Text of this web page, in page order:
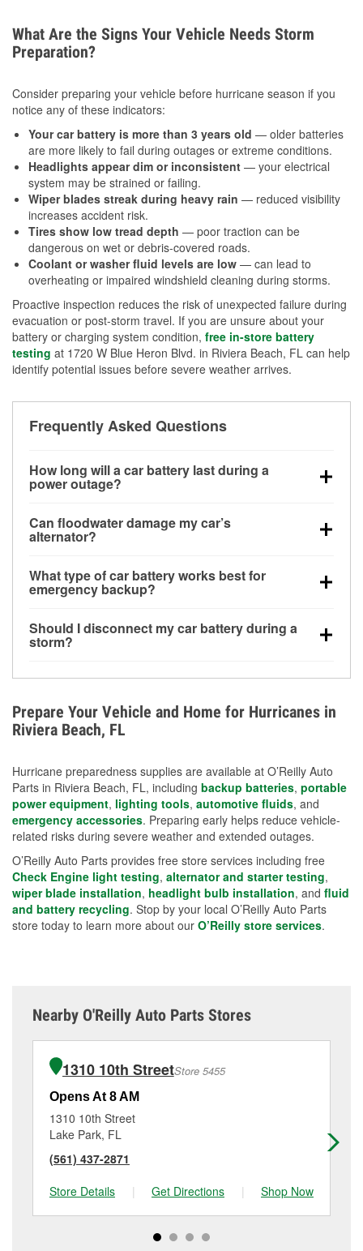
What Are the Signs Your Vehicle Needs Storm
Preparation?
Consider preparing your vehicle before hurricane season if you
notice any of these indicators:
Your car battery is more than 3 years old — older batteries
are more likely to fail during outages or extreme conditions.
Headlights appear dim or inconsistent — your electrical
system may be strained or failing.
Wiper blades streak during heavy rain — reduced visibility
increases accident risk.
Tires show low tread depth — poor traction can be
dangerous on wet or debris-covered roads.
Coolant or washer fluid levels are low — can lead to
overheating or impaired windshield cleaning during storms.
Proactive inspection reduces the risk of unexpected failure during
evacuation or post-storm travel. If you are unsure about your
battery or charging system condition, free in-store battery
testing at 1720 W Blue Heron Blvd. in Riviera Beach, FL can help
identify potential issues before severe weather arrives.
Frequently Asked Questions
How long will a car battery last during a
power outage?
for a limited time, but repeated use without driving the
vehicle may discharge it quickly. Backup charging
Can floodwater damage my car’s
alternator?
bay and can be damaged if submerged, which may
lead to charging system failure and battery drain
What type of car battery works best for
emergency backup?
deep-cycle applications because they are sealed,
vibration-resistant, and better suited for repeated
Should I disconnect my car battery during a
storm?
Avoiding standing water and preparing backup
charging options are more effective protective
measures.
Prepare Your Vehicle and Home for Hurricanes in
Riviera Beach, FL
Hurricane preparedness supplies are available at O’Reilly Auto
Parts in Riviera Beach, FL, including backup batteries, portable
power equipment, lighting tools, automotive fluids, and
emergency accessories. Preparing early helps reduce vehicle-
related risks during severe weather and extended outages.
O’Reilly Auto Parts provides free store services including free
Check Engine light testing, alternator and starter testing,
wiper blade installation, headlight bulb installation, and fluid
and battery recycling. Stop by your local O’Reilly Auto Parts
store today to learn more about our O’Reilly store services.
Nearby O'Reilly Auto Parts Stores
1310 10th StreetStore 5455
Opens At 8 AM
1310 10th Street
Lake Park, FL
(561) 437-2871
Store Details
| Get Directions | Shop Now